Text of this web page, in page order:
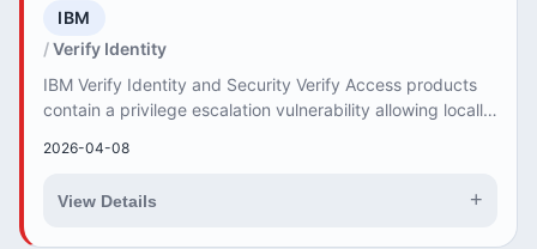
IBM
Verify Identity
IBM Verify Identity and Security Verify Access products
contain a privilege escalation vulnerability allowing locally
2026-04-08
View Details +